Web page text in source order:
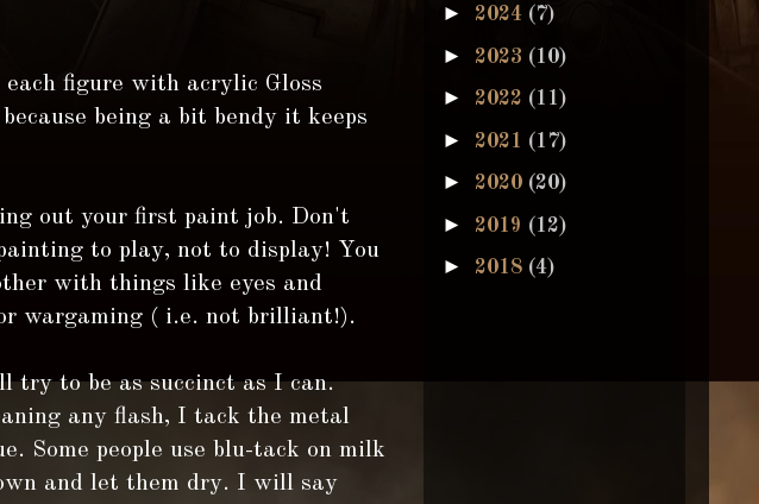
figure with acrylic Gloss
being a bit bendy it keeps
out your first paint job. Don't
to play, not to display! You
with things like eyes and
wargaming ( i.e. not brilliant!).
try to be as succinct as I can.
any flash, I tack the metal
Some people use blu-tack on milk
and let them dry. I will say
► 2024 (7)
► 2023 (10)
► 2022 (11)
► 2021 (17)
► 2020 (20)
► 2019 (12)
► 2018 (4)